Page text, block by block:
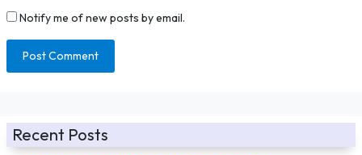
Notify me of new posts by email.
Recent Posts